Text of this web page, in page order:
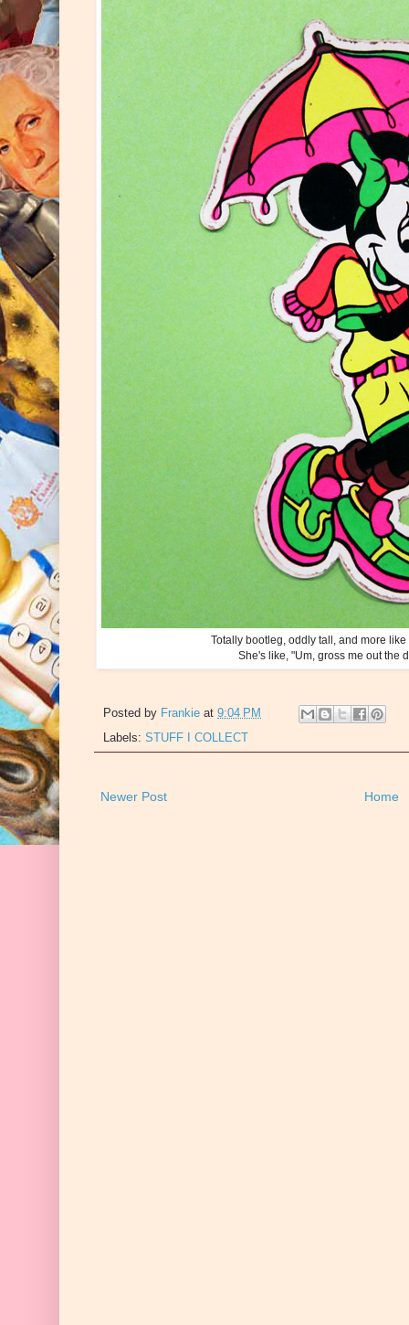
Totally bootleg, oddly tall, and more
She's like, "Um, gross me out the
Posted by Frankie at 9:04 PM
Labels: STUFF I COLLECT
Newer Post Home